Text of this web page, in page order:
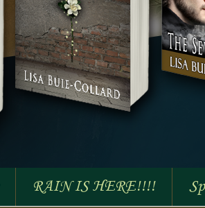
RAIN IS HERE!!!!